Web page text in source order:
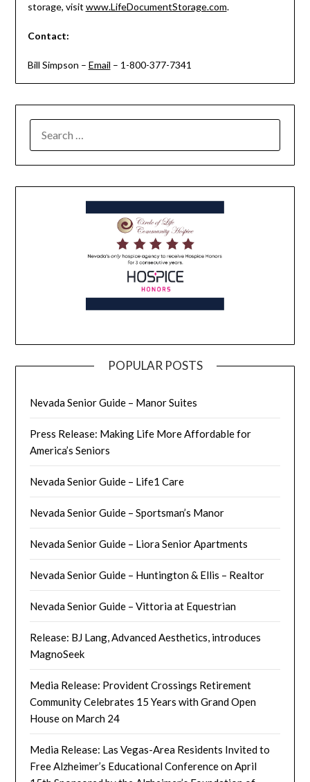
storage, visit www.LifeDocumentStorage.com.
Contact:
Bill Simpson – Email – 1-800-377-7341
POPULAR POSTS
Nevada Senior Guide – Manor Suites
Press Release: Making Life More Affordable for
America’s Seniors
Nevada Senior Guide – Life1 Care
Nevada Senior Guide – Sportsman’s Manor
Nevada Senior Guide – Liora Senior Apartments
Nevada Senior Guide – Huntington & Ellis – Realtor
Nevada Senior Guide – Vittoria at Equestrian
Release: BJ Lang, Advanced Aesthetics, introduces
MagnoSeek
Media Release: Provident Crossings Retirement
Community Celebrates 15 Years with Grand Open
House on March 24
Media Release: Las Vegas-Area Residents Invited to
Free Alzheimer’s Educational Conference on April